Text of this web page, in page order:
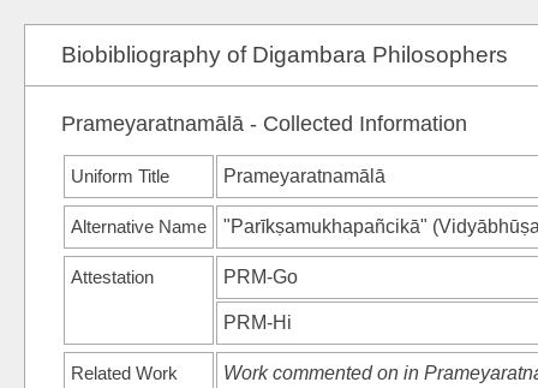
Biobibliography of Digambara Philosophers
Prameyaratnamālā - Collected Information
Uniform Title Prameyaratnamālā
Alternative Name "Parīkṣamukhapañcikā" (
Attestation PRM-Go
PRM-Hi
Related Work Work commented on in